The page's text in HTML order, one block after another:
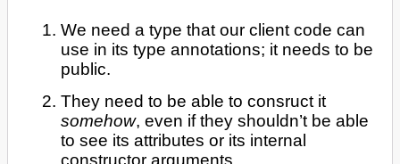
We need a type that our client code can
use in its type annotations; it needs to be
public.
They need to be able to consruct it
somehow, even if they shouldn’t be able
to see its attributes or its internal
constructor arguments.